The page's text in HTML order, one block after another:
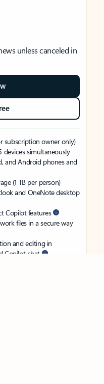
unless canceled in
subscription owner only)
devices simultaneously
and Android phones and
(1 TB per person)
and OneNote desktop
Copilot features
files in a secure way
and editing in
Copilot chat